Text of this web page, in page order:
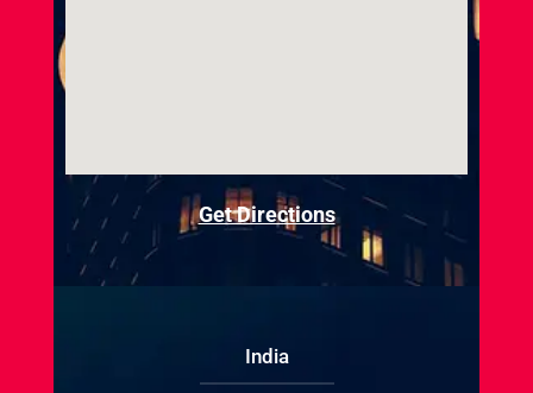
Get Directions
India